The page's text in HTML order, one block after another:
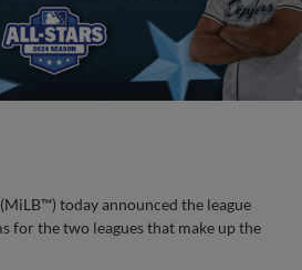
today announced the league
for the two leagues that make up the